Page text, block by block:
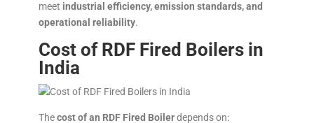
meet industrial efficiency, emission standards, and
operational reliability.
Cost of RDF Fired Boilers in
India
Thecost of an RDF Fired Boilerdepends on: